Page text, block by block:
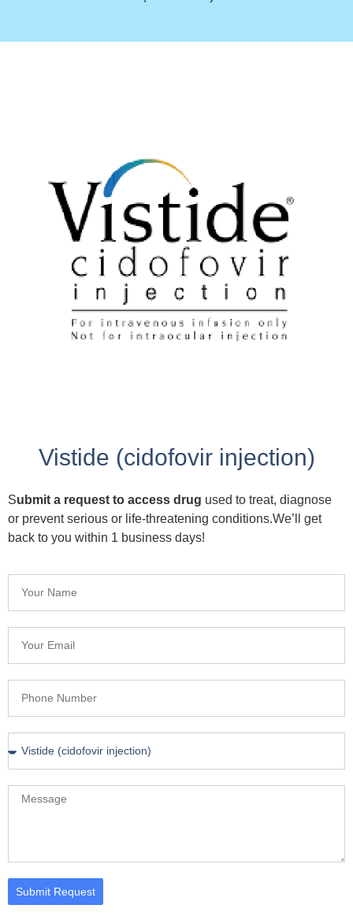
Vistide (cidofovir injection)
Submit a request to access drug used to treat, diagnose
or prevent serious or life-threatening conditions.We’ll get
back to you within 1 business days!
Submit Request